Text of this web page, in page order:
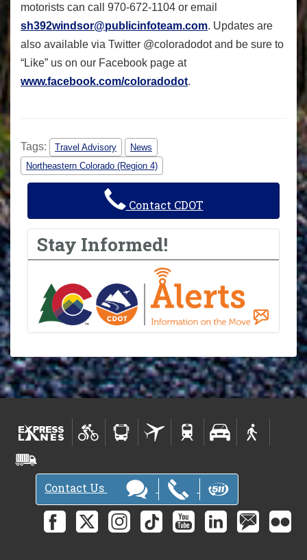
motorists can call 970-672-1104 or email
sh392windsor@publicinfoteam.com. Updates are
also available via Twitter @coloradodot and be sure to
“Like” us on our Facebook page at
www.facebook.com/coloradodot.
Tags: Travel Advisory
News
Northeastern Colorado (Region 4)
Contact CDOT
Stay Informed!
Contact Us